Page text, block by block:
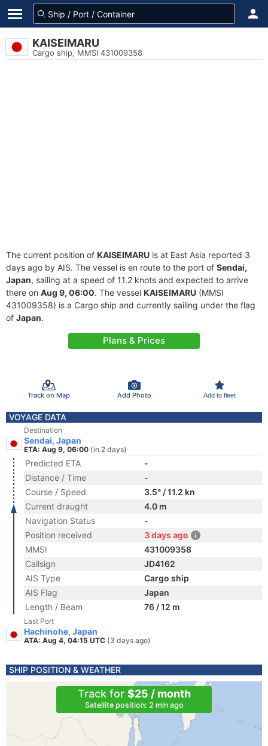
KAISEIMARU
Cargo ship, MMSI 431009358
The current position of KAISEIMARU is at East Asia reported 3
days ago by AIS. The vessel is en route to the port of Sendai,
Japan, sailing at a speed of 11.2 knots and expected to arrive
there on Aug 9, 06:00. The vessel KAISEIMARU (MMSI
431009358) is a Cargo ship and currently sailing under the flag
of Japan.
Plans & Prices
Track on Map Add Photo Add to fleet
VOYAGE DATA
Destination
Sendai, Japan
ETA: Aug 9, 06:00 (in 2 days)
Predicted ETA
-
Distance / Time
-
Course / Speed
3.5° / 11.2 kn
Current draught
4.0 m
Navigation Status
-
Position received
3 days ago
MMSI
431009358
Callsign
JD4162
AIS Type
Cargo ship
AIS Flag
Japan
Length / Beam
76 / 12 m
Last Port
Hachinohe, Japan
ATA: Aug 4, 04:15 UTC (3 days ago)
SHIP POSITION & WEATHER
Track for $25 / month
Satellite position: 2 min ago